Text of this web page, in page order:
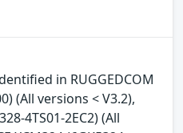
in RUGGEDCOM
(All versions < V3.2),
4TS01-2EC2) (All